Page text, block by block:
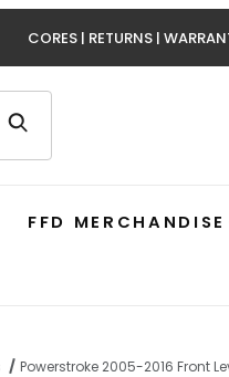
CORES | RETURNS |
FFD MERCHANDISE
Powerstroke 2005-2016 Front